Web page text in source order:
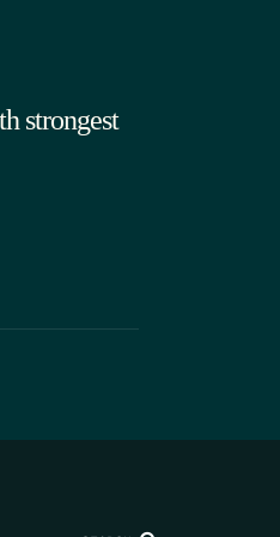
strongest